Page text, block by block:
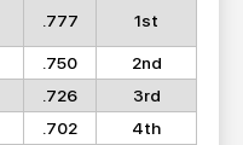
.777 1st
.750
2nd
.726
3rd
.702
4th